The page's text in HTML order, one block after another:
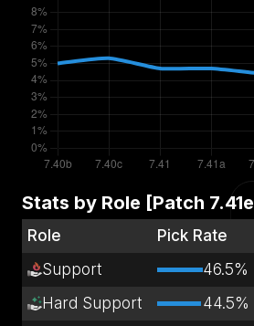
Stats by Role [Patch 7.41e
Role Pick Rate
Support
46.5%
Hard Support
44.5%